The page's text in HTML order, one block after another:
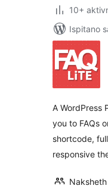
10+
Ispitano
A WordPress
you to FAQs
shortcode,
responsive